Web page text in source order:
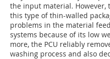
the input material. However,
this type of thin-walled
problems in the material
systems because of its low
more, the PCU reliably
washing process and also